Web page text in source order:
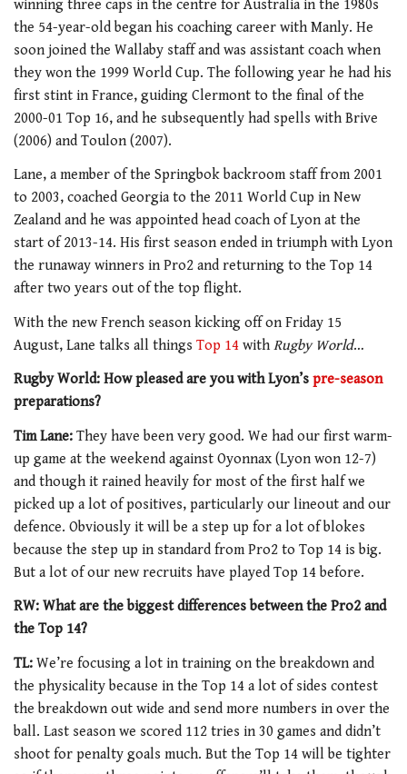
winning three caps in the centre for Australia in the 1980s
the 54-year-old began his coaching career with Manly. He
soon joined the Wallaby staff and was assistant coach when
they won the 1999 World Cup. The following year he had his
first stint in France, guiding Clermont to the final of the
2000-01 Top 16, and he subsequently had spells with Brive
(2006) and Toulon (2007).
Lane, a member of the Springbok backroom staff from 2001
to 2003, coached Georgia to the 2011 World Cup in New
Zealand and he was appointed head coach of Lyon at the
start of 2013-14. His first season ended in triumph with Lyon
the runaway winners in Pro2 and returning to the Top 14
after two years out of the top flight.
With the new French season kicking off on Friday 15
August, Lane talks all things Top 14 with Rugby World…
Rugby World: How pleased are you with Lyon’s pre-season
preparations?
Tim Lane: They have been very good. We had our first warm-
up game at the weekend against Oyonnax (Lyon won 12-7)
and though it rained heavily for most of the first half we
picked up a lot of positives, particularly our lineout and our
defence. Obviously it will be a step up for a lot of blokes
because the step up in standard from Pro2 to Top 14 is big.
But a lot of our new recruits have played Top 14 before.
RW: What are the biggest differences between the Pro2 and
the Top 14?
TL: We’re focusing a lot in training on the breakdown and
the physicality because in the Top 14 a lot of sides contest
the breakdown out wide and send more numbers in over the
ball. Last season we scored 112 tries in 30 games and didn’t
shoot for penalty goals much. But the Top 14 will be tighter